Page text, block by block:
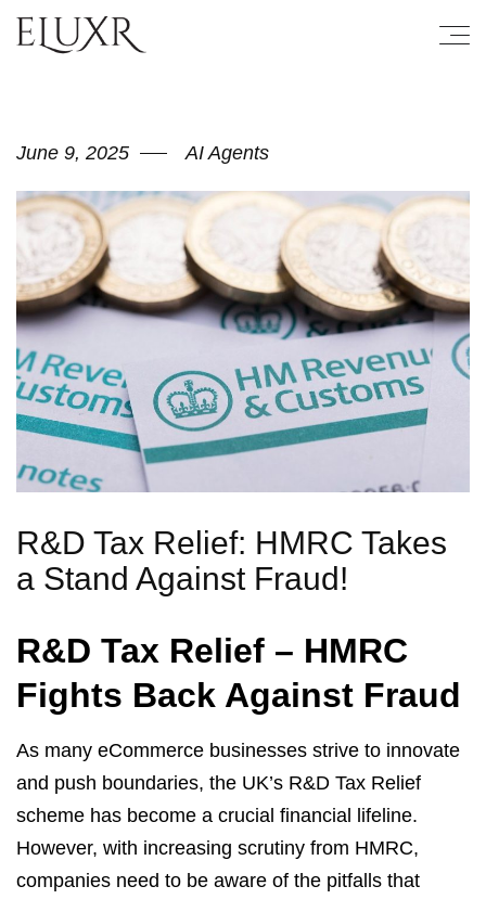
June 9, 2025 AI Agents
R&D Tax Relief: HMRC Takes
a Stand Against Fraud!
R&D Tax Relief – HMRC
Fights Back Against Fraud
As many eCommerce businesses strive to innovate
and push boundaries, the UK’s R&D Tax Relief
scheme has become a crucial financial lifeline.
However, with increasing scrutiny from HMRC,
companies need to be aware of the pitfalls that